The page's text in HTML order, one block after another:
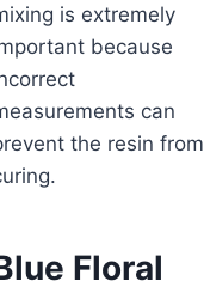
is extremely
because
can
the resin from
Floral